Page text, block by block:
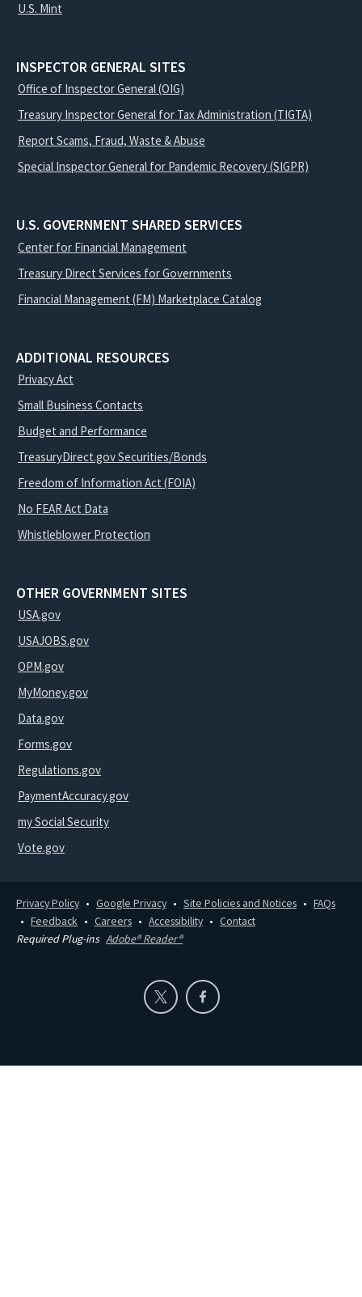
U.S. Mint
INSPECTOR GENERAL SITES
Office of Inspector General (OIG)
Treasury Inspector General for Tax Administration (TIGTA)
Report Scams, Fraud, Waste & Abuse
Special Inspector General for Pandemic Recovery (SIGPR)
U.S. GOVERNMENT SHARED SERVICES
Center for Financial Management
Treasury Direct Services for Governments
Financial Management (FM) Marketplace Catalog
ADDITIONAL RESOURCES
Privacy Act
Small Business Contacts
Budget and Performance
TreasuryDirect.gov Securities/Bonds
Freedom of Information Act (FOIA)
No FEAR Act Data
Whistleblower Protection
OTHER GOVERNMENT SITES
USA.gov
USAJOBS.gov
OPM.gov
MyMoney.gov
Data.gov
Forms.gov
Regulations.gov
PaymentAccuracy.gov
my Social Security
Vote.gov
Privacy Policy Google Privacy Site Policies and Notices
FAQs
Feedback
Careers Accessibility
Contact
Required Plug-ins Adobe® Reader®